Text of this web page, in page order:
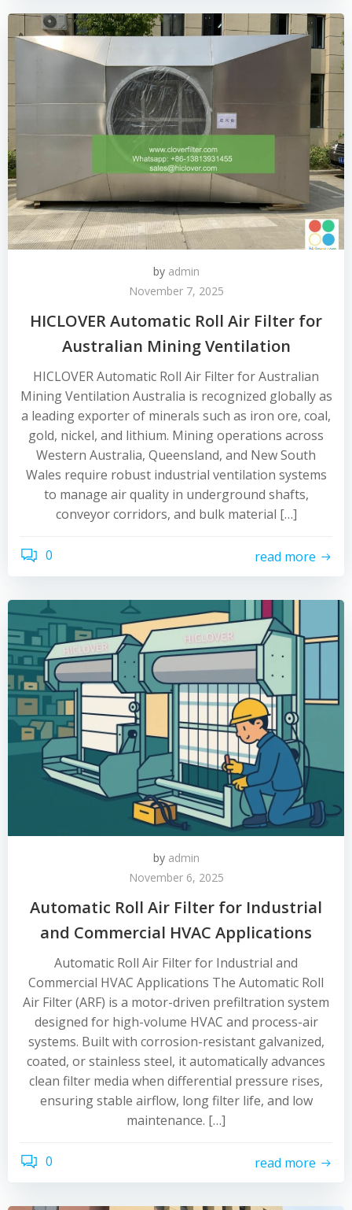
by admin
November 7, 2025
HICLOVER Automatic Roll Air Filter for
Australian Mining Ventilation
HICLOVER Automatic Roll Air Filter for Australian
Mining Ventilation Australia is recognized globally as
a leading exporter of minerals such as iron ore, coal,
gold, nickel, and lithium. Mining operations across
Western Australia, Queensland, and New South
Wales require robust industrial ventilation systems
to manage air quality in underground shafts,
conveyor corridors, and bulk material […]
0 read more
by admin
November 6, 2025
Automatic Roll Air Filter for Industrial
and Commercial HVAC Applications
Automatic Roll Air Filter for Industrial and
Commercial HVAC Applications The Automatic Roll
Air Filter (ARF) is a motor-driven prefiltration system
designed for high-volume HVAC and process-air
systems. Built with corrosion-resistant galvanized,
coated, or stainless steel, it automatically advances
clean filter media when differential pressure rises,
ensuring stable airflow, long filter life, and low
maintenance. […]
0 read more